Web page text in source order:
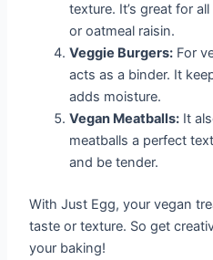
texture. It’s great for
or oatmeal raisin.
Veggie Burgers: For
acts as a binder. It
adds moisture.
Vegan Meatballs: It
meatballs a perfect
and be tender.
With Just Egg, your vegan
taste or texture. So get
your baking!